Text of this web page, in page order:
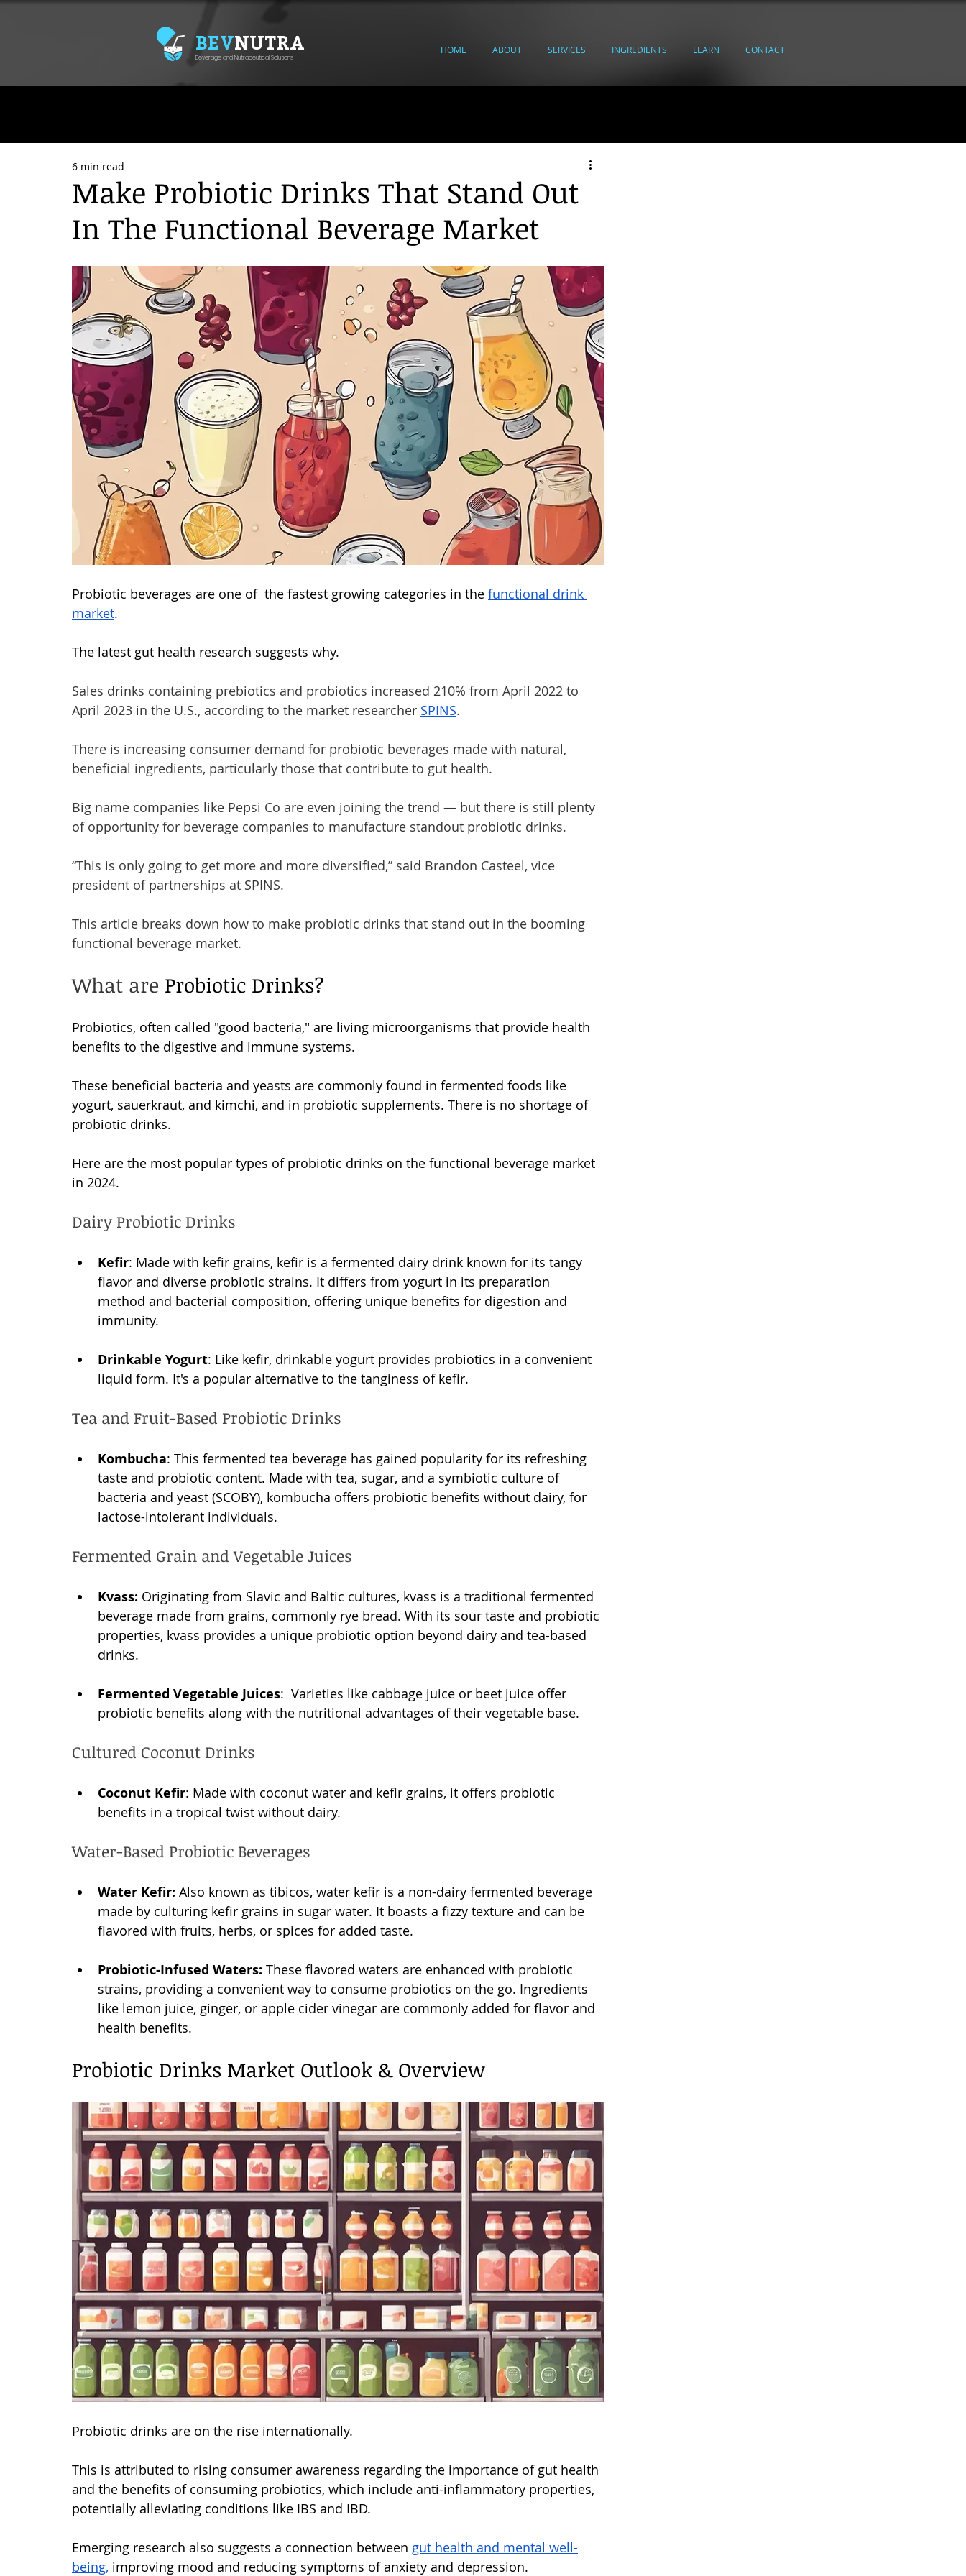
BEVNUTRA
Beverage and Nutraceutical Solutions
HOME ABOUT SERVICES INGREDIENTS LEARN CONTACT
Make Probiotic Drinks That Stand Out
In The Functional Beverage Market
6 min read
Probiotic beverages are one of  the fastest growing categories in the functional drink
market.
The latest gut health research suggests why.
Sales drinks containing prebiotics and probiotics increased 210% from April 2022 to
April 2023 in the U.S., according to the market researcher SPINS.
There is increasing consumer demand for probiotic beverages made with natural,
beneficial ingredients, particularly those that contribute to gut health.
Big name companies like Pepsi Co are even joining the trend — but there is still plenty
of opportunity for beverage companies to manufacture standout probiotic drinks.
“This is only going to get more and more diversified,” said Brandon Casteel, vice
president of partnerships at SPINS.
This article breaks down how to make probiotic drinks that stand out in the booming
functional beverage market.
What are Probiotic Drinks?
Probiotics, often called "good bacteria," are living microorganisms that provide health
benefits to the digestive and immune systems.
These beneficial bacteria and yeasts are commonly found in fermented foods like
yogurt, sauerkraut, and kimchi, and in probiotic supplements. There is no shortage of
probiotic drinks.
Here are the most popular types of probiotic drinks on the functional beverage market
in 2024.
Dairy Probiotic Drinks
Kefir: Made with kefir grains, kefir is a fermented dairy drink known for its tangy
flavor and diverse probiotic strains. It differs from yogurt in its preparation
method and bacterial composition, offering unique benefits for digestion and
immunity.
Drinkable Yogurt: Like kefir, drinkable yogurt provides probiotics in a convenient
liquid form. It's a popular alternative to the tanginess of kefir.
Tea and Fruit-Based Probiotic Drinks
Kombucha: This fermented tea beverage has gained popularity for its refreshing
taste and probiotic content. Made with tea, sugar, and a symbiotic culture of
bacteria and yeast (SCOBY), kombucha offers probiotic benefits without dairy, for
lactose-intolerant individuals.
Fermented Grain and Vegetable Juices
Kvass: Originating from Slavic and Baltic cultures, kvass is a traditional fermented
beverage made from grains, commonly rye bread. With its sour taste and probiotic
properties, kvass provides a unique probiotic option beyond dairy and tea-based
drinks.
Fermented Vegetable Juices:  Varieties like cabbage juice or beet juice offer
probiotic benefits along with the nutritional advantages of their vegetable base.
Cultured Coconut Drinks
Coconut Kefir: Made with coconut water and kefir grains, it offers probiotic
benefits in a tropical twist without dairy.
Water-Based Probiotic Beverages
Water Kefir: Also known as tibicos, water kefir is a non-dairy fermented beverage
made by culturing kefir grains in sugar water. It boasts a fizzy texture and can be
flavored with fruits, herbs, or spices for added taste.
Probiotic-Infused Waters: These flavored waters are enhanced with probiotic
strains, providing a convenient way to consume probiotics on the go. Ingredients
like lemon juice, ginger, or apple cider vinegar are commonly added for flavor and
health benefits.
Probiotic Drinks Market Outlook & Overview
Probiotic drinks are on the rise internationally.
This is attributed to rising consumer awareness regarding the importance of gut health
and the benefits of consuming probiotics, which include anti-inflammatory properties,
potentially alleviating conditions like IBS and IBD.
Emerging research also suggests a connection between gut health and mental well-
being, improving mood and reducing symptoms of anxiety and depression.